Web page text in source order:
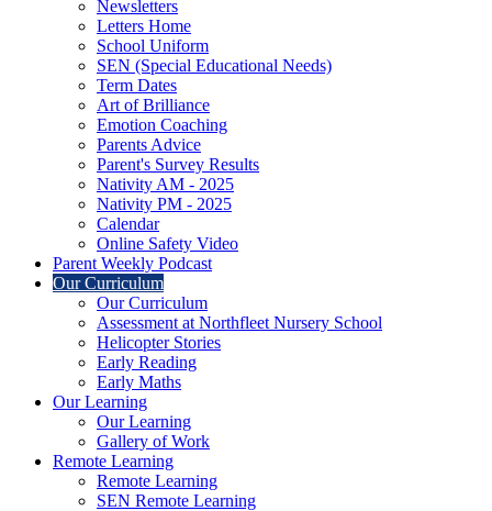
Newsletters
Letters Home
School Uniform
SEN (Special Educational Needs)
Term Dates
Art of Brilliance
Emotion Coaching
Parents Advice
Parent's Survey Results
Nativity AM - 2025
Nativity PM - 2025
Calendar
Online Safety Video
Parent Weekly Podcast
Our Curriculum
Our Curriculum
Assessment at Northfleet Nursery School
Helicopter Stories
Early Reading
Early Maths
Our Learning
Our Learning
Gallery of Work
Remote Learning
Remote Learning
SEN Remote Learning